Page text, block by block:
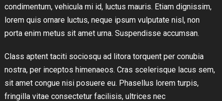
condimentum, vehicula mi id, luctus mauris. Etiam dignissim,
lorem quis ornare luctus, neque ipsum vulputate nisl, non
porta enim metus sit amet urna. Suspendisse accumsan.
Class aptent taciti sociosqu ad litora torquent per conubia
nostra, per inceptos himenaeos. Cras scelerisque lacus sem,
sit amet congue nisi posuere eu. Phasellus lorem turpis,
fringilla vitae consectetur facilisis, ultrices nec